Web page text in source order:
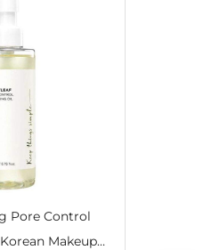
Pore Control
Makeup